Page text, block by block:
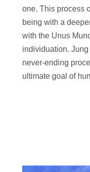
one. This process
being with a
with the Unus
individuation.
never-ending
ultimate goal of